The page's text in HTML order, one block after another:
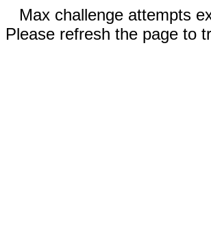
Max challenge attempts
Please refresh the page to